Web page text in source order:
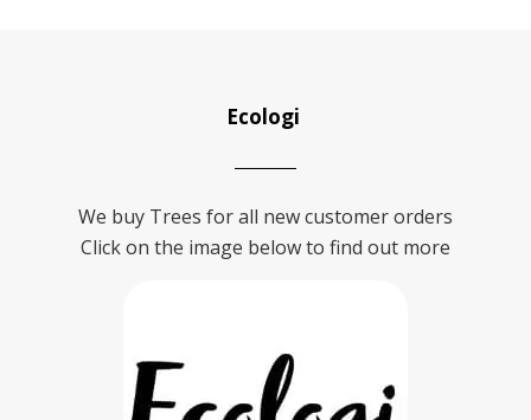
Ecologi
We buy Trees for all new customer orders
Click on the image below to find out more